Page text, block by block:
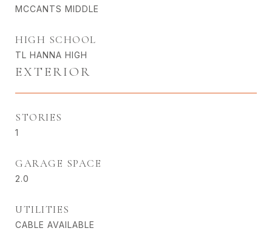
MCCANTS MIDDLE
HIGH SCHOOL
TL HANNA HIGH
EXTERIOR
STORIES
1
GARAGE SPACE
2.0
UTILITIES
CABLE AVAILABLE